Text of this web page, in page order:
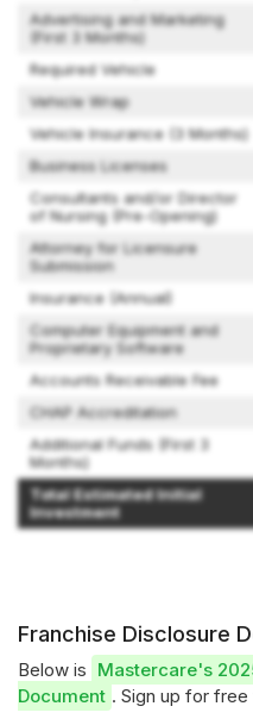
Advertising and Marketing
(First 3 Months)
Required Vehicle
Vehicle Wrap
Vehicle Insurance (3 Months)
Business Licenses
Consultants and/or Director
of Nursing (Pre-Opening)
Attorney for Licensure
Submission
Insurance (Annual)
Computer Equipment and
Proprietary Software
Accounts Receivable Fee
CHAP Accreditation
Additional Funds (First 3
Months)
Total Estimated Initial
Investment
Franchise Disclosure
Below is Mastercare's
Document . Sign up for